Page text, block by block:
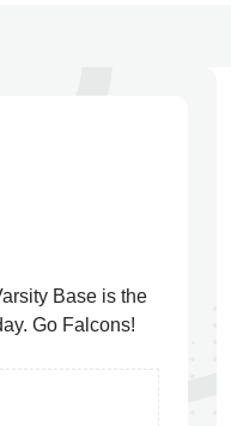
Base is the
Go Falcons!